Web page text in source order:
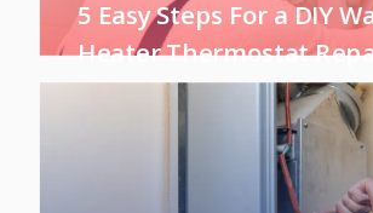
5 Easy Steps For a DIY
Heater Thermostat